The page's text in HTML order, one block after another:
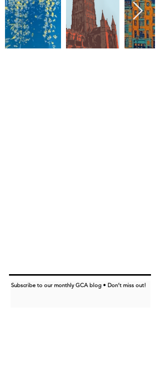
Subscribe to our monthly GCA blog • Don’t miss out!